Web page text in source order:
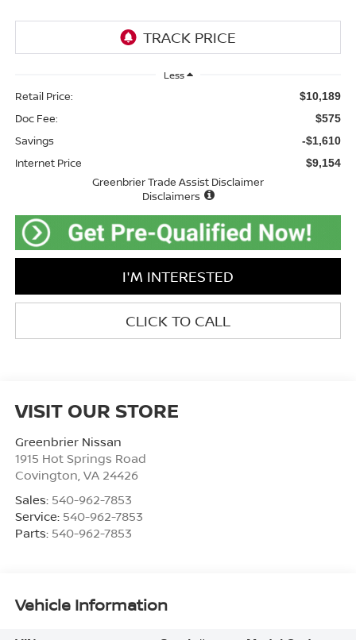
Less
Retail Price: $10,189
Doc Fee: $575
Savings -$1,610
Internet Price $9,154
Greenbrier Trade Assist Disclaimer
Disclaimers
I'M INTERESTED
CLICK TO CALL
VISIT OUR STORE
Greenbrier Nissan
1915 Hot Springs Road
Covington VA 24426
Sales: 540-962-7853
Service: 540-962-7853
Parts: 540-962-7853
Vehicle Information